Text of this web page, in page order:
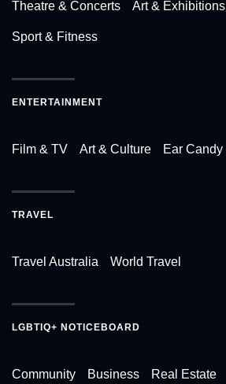
Theatre & Concerts Art & Exhibitions
Sport & Fitness
ENTERTAINMENT
Film & TV Art & Culture Ear Candy
TRAVEL
Travel Australia World Travel
LGBTIQ+ NOTICEBOARD
Community Business Real Estate